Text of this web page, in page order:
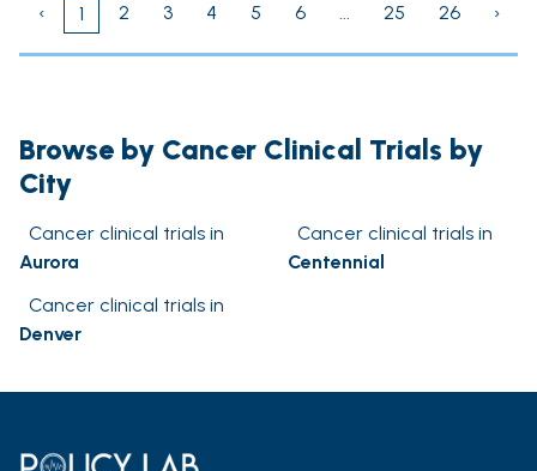
‹
1 2 3 4 5 6 ... 25 26 ›
Browse by Cancer Clinical Trials by
City
Cancer clinical trials in
Aurora
Cancer clinical trials in
Centennial
Cancer clinical trials in
Denver